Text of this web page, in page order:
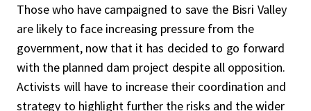
Those who have campaigned to save the Bisri Valley
are likely to face increasing pressure from the
government, now that it has decided to go forward
with the planned dam project despite all opposition.
Activists will have to increase their coordination and
strategy to highlight further the risks and the wider